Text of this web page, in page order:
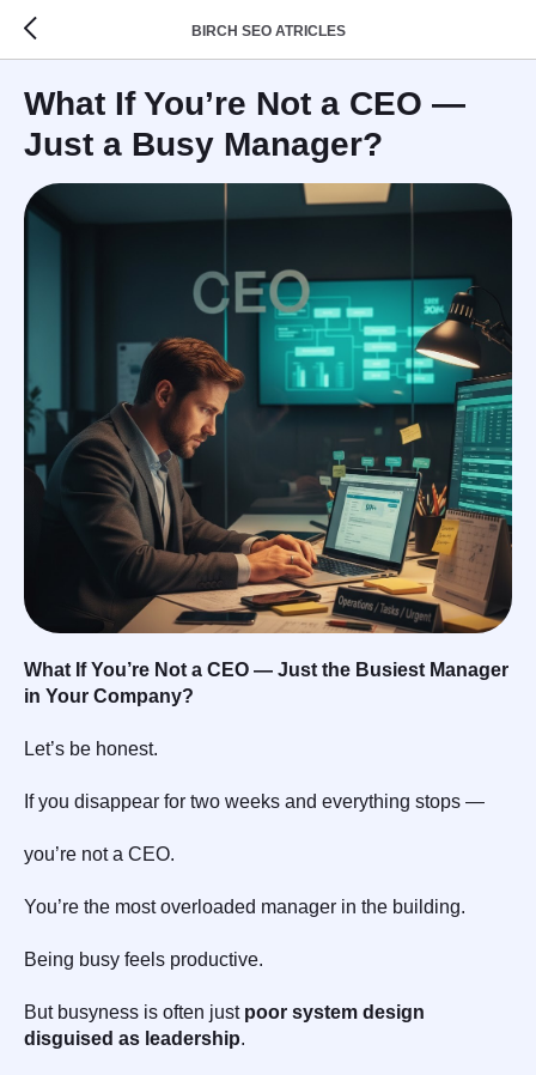
BIRCH SEO ATRICLES
What If You’re Not a CEO —
Just a Busy Manager?
What If You’re Not a CEO — Just the Busiest Manager
in Your Company?
Let’s be honest.
If you disappear for two weeks and everything stops —
you’re not a CEO.
You’re the most overloaded manager in the building.
Being busy feels productive.
But busyness is often just poor system design
disguised as leadership.